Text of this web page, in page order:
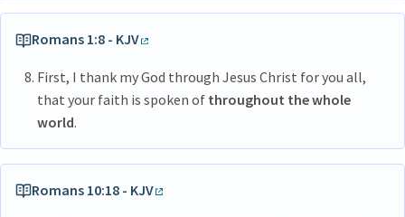
Romans 1:8 - KJV
First, I thank my God through Jesus Christ for you all,
that your faith is spoken of throughout the whole
world.
Romans 10:18 - KJV